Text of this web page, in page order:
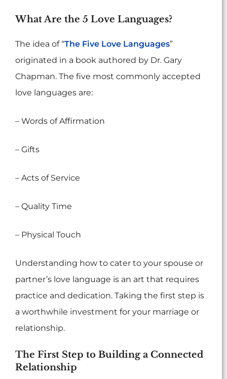
What Are the 5 Love Languages?
The idea of “The Five Love Languages”
originated in a book authored by Dr. Gary
Chapman. The five most commonly accepted
love languages are:
– Words of Affirmation
– Gifts
– Acts of Service
– Quality Time
– Physical Touch
Understanding how to cater to your spouse or
partner’s love language is an art that requires
practice and dedication. Taking the first step is
a worthwhile investment for your marriage or
relationship.
The First Step to Building a Connected
Relationship